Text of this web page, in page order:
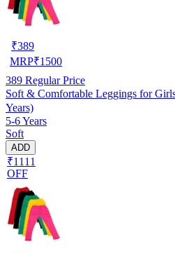
₹389
MRP₹1500
389 Regular Price
Soft & Comfortable Leggings for
Years)
5-6 Years
Soft
ADD
₹1111
OFF